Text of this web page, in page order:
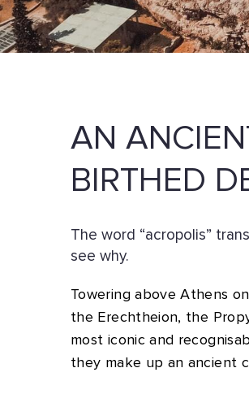
AN
BIRTHED
The word “acropolis”
see why.
Towering above Athens
the Erechtheion, the
most iconic and
they make up an ancient